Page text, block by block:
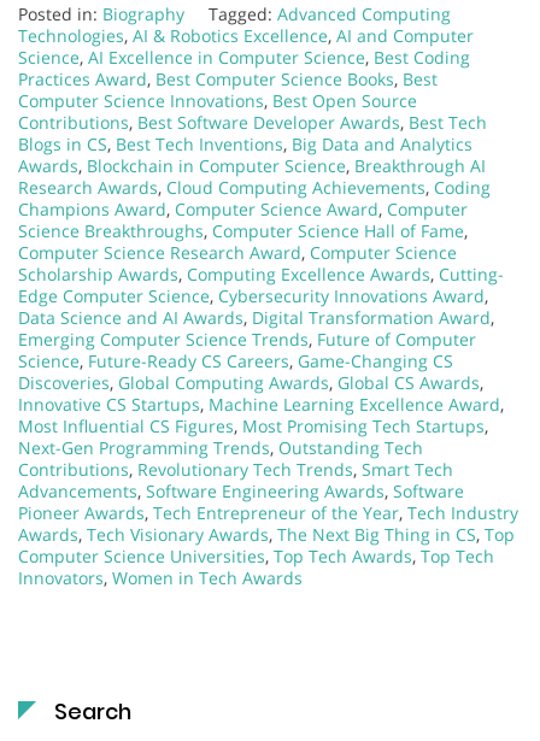
Posted in: Biography Tagged: Advanced Computing
Technologies, AI & Robotics Excellence, AI and Computer
Science, AI Excellence in Computer Science, Best Coding
Practices Award, Best Computer Science Books, Best
Computer Science Innovations, Best Open Source
Contributions, Best Software Developer Awards, Best Tech
Blogs in CS, Best Tech Inventions, Big Data and Analytics
Awards, Blockchain in Computer Science, Breakthrough AI
Research Awards, Cloud Computing Achievements, Coding
Champions Award, Computer Science Award, Computer
Science Breakthroughs, Computer Science Hall of Fame,
Computer Science Research Award, Computer Science
Scholarship Awards, Computing Excellence Awards, Cutting-
Edge Computer Science, Cybersecurity Innovations Award,
Data Science and AI Awards, Digital Transformation Award,
Emerging Computer Science Trends, Future of Computer
Science, Future-Ready CS Careers, Game-Changing CS
Discoveries, Global Computing Awards, Global CS Awards,
Innovative CS Startups, Machine Learning Excellence Award,
Most Influential CS Figures, Most Promising Tech Startups,
Next-Gen Programming Trends, Outstanding Tech
Contributions, Revolutionary Tech Trends, Smart Tech
Advancements, Software Engineering Awards, Software
Pioneer Awards, Tech Entrepreneur of the Year, Tech Industry
Awards, Tech Visionary Awards, The Next Big Thing in CS, Top
Computer Science Universities, Top Tech Awards, Top Tech
Innovators, Women in Tech Awards
Search